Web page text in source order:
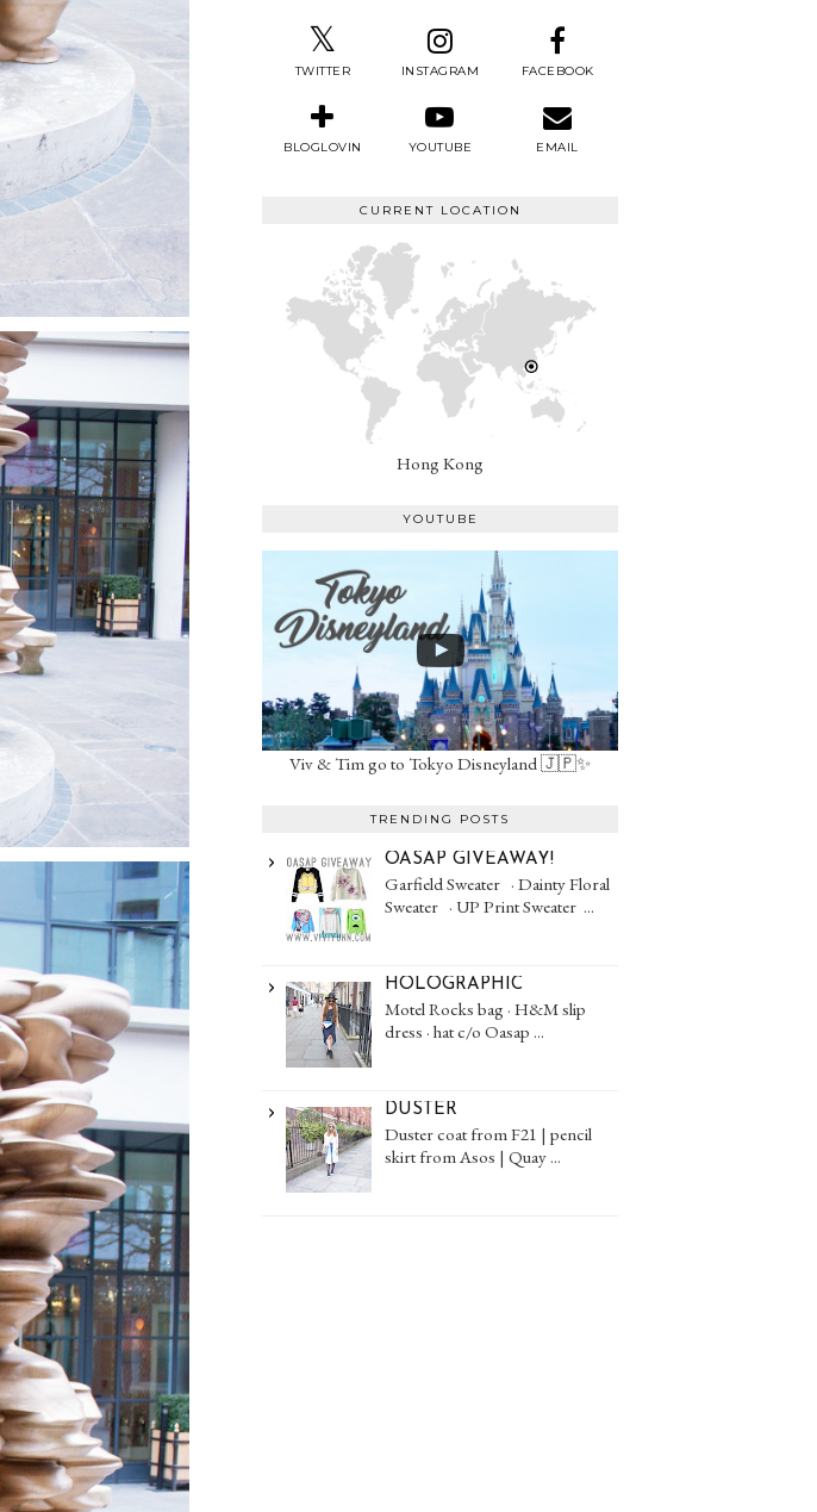
TWITTER INSTAGRAM FACEBOOK
BLOGLOVIN YOUTUBE EMAIL
CURRENT LOCATION
Hong Kong
YOUTUBE
Viv & Tim go to Tokyo Disneyland 🇯🇵✨
TRENDING POSTS
OASAP GIVEAWAY!
Garfield Sweater · Dainty Floral
Sweater · UP Print Sweater ...
HOLOGRAPHIC
Motel Rocks bag · H&M slip
dress · hat c/o Oasap ...
DUSTER
Duster coat from F21 | pencil
skirt from Asos | Quay ...